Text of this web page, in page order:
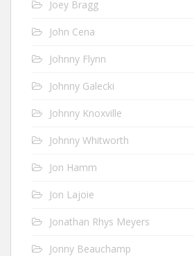
Joey Bragg
John Cena
Johnny Flynn
Johnny Galecki
Johnny Knoxville
Johnny Whitworth
Jon Hamm
Jon Lajoie
Jonathan Rhys Meyers
Jonny Beauchamp